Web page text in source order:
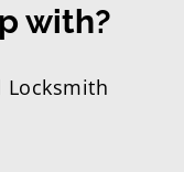
with?
Locksmith